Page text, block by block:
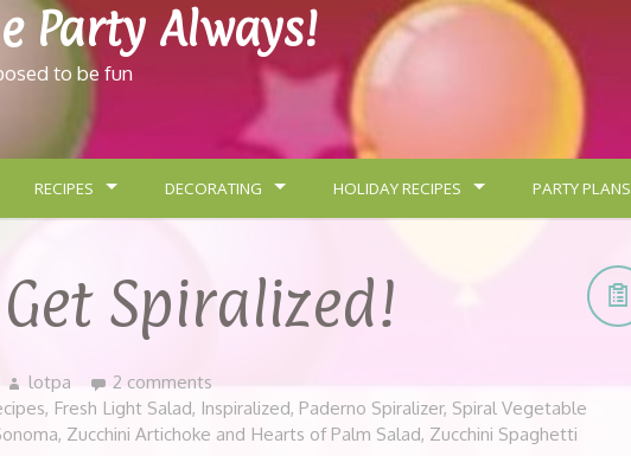
Party Always!
to be fun
RECIPES DECORATING HOLIDAY RECIPES PARTY PLANS
Get Spiralized!
lotpa
2 comments
, Fresh Light Salad, Inspiralized, Paderno Spiralizer, Spiral Vegetable
, Zucchini Artichoke and Hearts of Palm Salad, Zucchini Spaghetti